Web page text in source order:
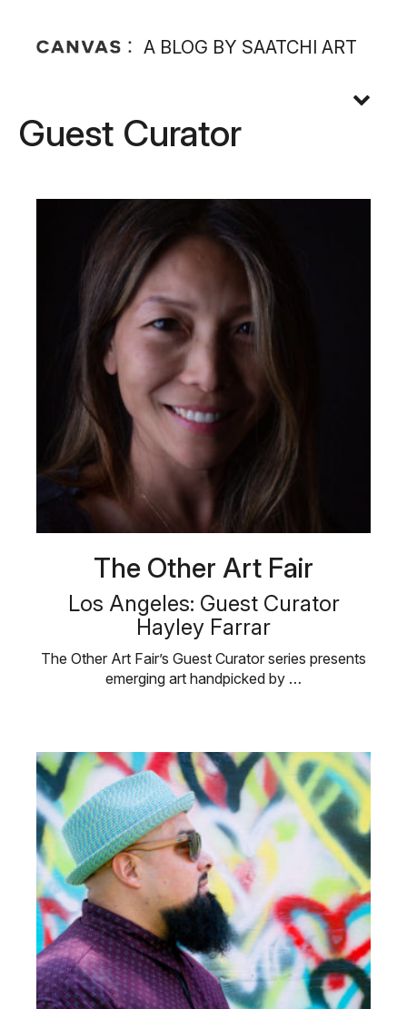
A BLOG BY SAATCHI ART
Guest Curator
The Other Art Fair
Los Angeles: Guest Curator
Hayley Farrar
The Other Art Fair’s Guest Curator series presents
emerging art handpicked by …